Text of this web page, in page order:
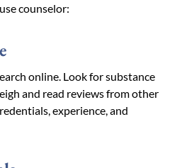
counselor:
online. Look for substance
and read reviews from other
experience, and